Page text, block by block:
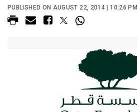
PUBLISHED ON AUGUST 22, 2014 | 10:26 PM